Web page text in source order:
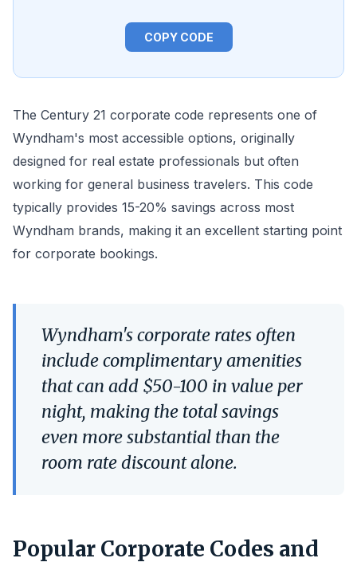
COPY CODE
The Century 21 corporate code represents one of
Wyndham's most accessible options, originally
designed for real estate professionals but often
working for general business travelers. This code
typically provides 15-20% savings across most
Wyndham brands, making it an excellent starting point
for corporate bookings.
Wyndham's corporate rates often
include complimentary amenities
that can add $50-100 in value per
night, making the total savings
even more substantial than the
room rate discount alone.
Popular Corporate Codes and